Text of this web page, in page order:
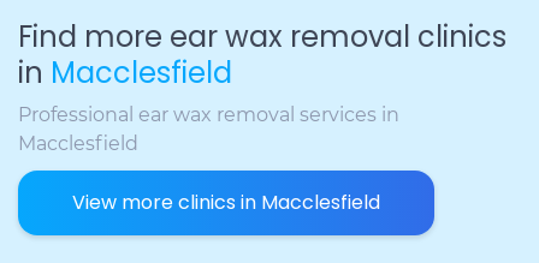
Find more ear wax removal clinics
in Macclesfield
Professional ear wax removal services in
Macclesfield
View more clinics in Macclesfield